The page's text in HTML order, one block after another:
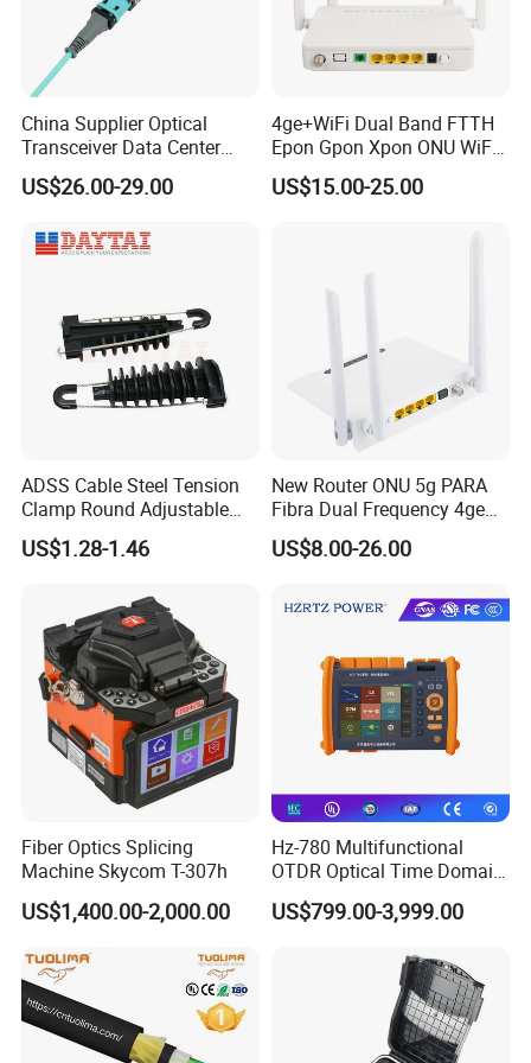
Carrier to Noise Ratio (Note 1)
≥51dB
CTB (Note 1)
≥65dB
CSO (Note 1)
Host voltage
DC5V
Adapter voltage
AC110V or AC220Vor
Infeed voltage
Power consumption
Certifications
Our Exhibition
Company Profile
China Supplier Optical
Transceiver Data Center
Nvidia MPO Trunk Cable
Fiber Jumper MPO Push
US$26.00-29.00
4ge+WiFi Dual Band FTTH
Epon Gpon Xpon ONU WiFi
Router with 4 Antennas
US$15.00-25.00
ADSS Cable Steel Tension
Clamp Round Adjustable
Cable Tension Clamp
US$1.28-1.46
New Router ONU 5g PARA
Fibra Dual Frequency 4ge
WiFi CATV Xpon Gpon ONU
Fo Pasiva Television
US$8.00-26.00
Fiber Optics Splicing
Machine Skycom T-307h
US$1,400.00-2,000.00
Hz-780 Multifunctional
OTDR Optical Time Domain
Reflectometer with Vfl Opm
Touch Screen
US$799.00-3,999.00